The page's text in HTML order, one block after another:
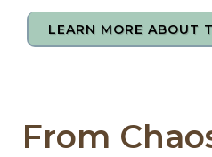
LEARN MORE ABOUT
From